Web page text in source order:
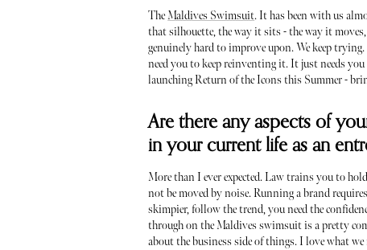
TheMaldives Swimsuit. It has been with us
that silhouette, the way it sits - the way it
genuinely hard to improve upon. We keep
need you to keep reinventing it. It just needs
launching Return of the Icons this Summer -
Are there any aspects of
in your current life as an
More than I ever expected. Law trains you to
not be moved by noise. Running a brand
skimpier, follow the trend, you need the
through on the Maldives swimsuit is a pretty
about the business side of things. I love what